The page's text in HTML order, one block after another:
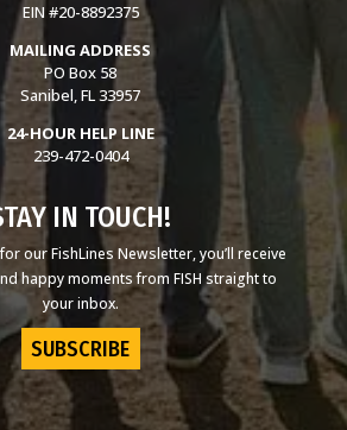
EIN #20-8892375
MAILING ADDRESS
PO Box 58
Sanibel, FL 33957
24-HOUR HELP LINE
239-472-0404
IN TOUCH!
our FishLines Newsletter, you’ll receive
happy moments from FISH straight to
your inbox.
SUBSCRIBE